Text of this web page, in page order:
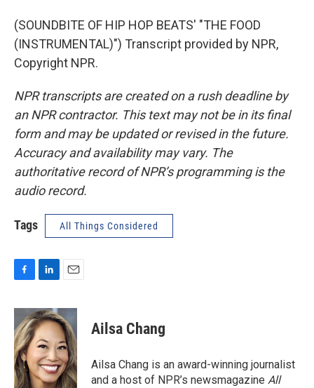
(SOUNDBITE OF HIP HOP BEATS' "THE FOOD
(INSTRUMENTAL)") Transcript provided by NPR,
Copyright NPR.
NPR transcripts are created on a rush deadline by
an NPR contractor. This text may not be in its final
form and may be updated or revised in the future.
Accuracy and availability may vary. The
authoritative record of NPR’s programming is the
audio record.
Tags All Things Considered
c
e
b
o
o
k
n
k
e
d
I
n
a
i
l
Ailsa Chang
Ailsa Chang is an award-winning journalist
and a host of NPR’s newsmagazine All